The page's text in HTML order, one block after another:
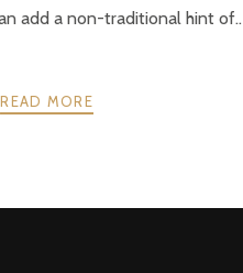
add a non-traditional hint of..
READ MORE